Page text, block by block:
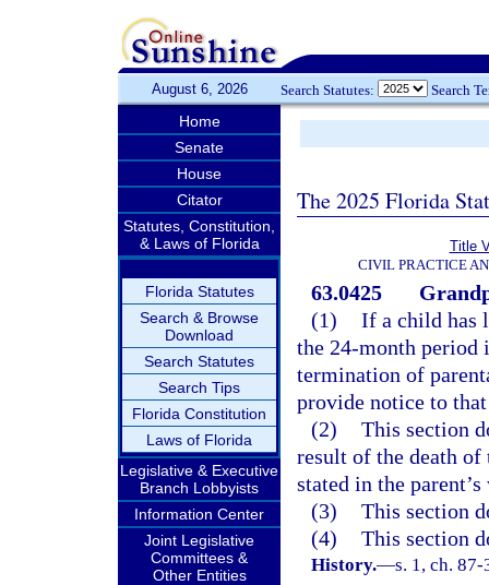
August 6, 2026 Search Statutes: Search
Home
Senate
House
Citator
Statutes, Constitution,
& Laws of Florida
Florida Statutes
Search & Browse
Download
Search Statutes
Search Tips
Florida Constitution
Laws of Florida
Legislative & Executive
Branch Lobbyists
Information Center
Joint Legislative
Committees &
Other Entities
The 2025 Florida
Title
CIVIL PRACTICE
63.0425
(1) If a child has
the 24-month
termination of
provide notice to
(2) This section
result of the death of
stated in the
(3) This section
(4) This section
History.—s. 1, ch.